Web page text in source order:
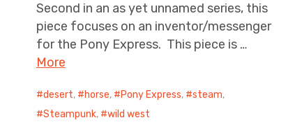
Second in an as yet unnamed series, this
piece focuses on an inventor/messenger
for the Pony Express. This piece is …
More
desert, horse, Pony Express, steam,
Steampunk, wild west